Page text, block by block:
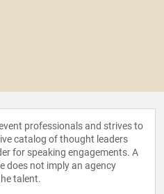
professionals and strives to
catalog of thought leaders
for speaking engagements. A
does not imply an agency
talent.